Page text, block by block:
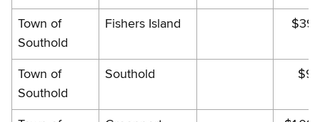
Town of
Southold
Fishers Island
Town of
Southold
Southold